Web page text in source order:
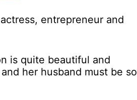
entrepreneur and
is quite beautiful and
her husband must be so